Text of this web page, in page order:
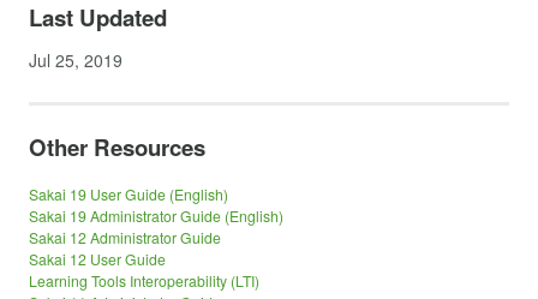
Last Updated
Jul 25, 2019
Other Resources
Sakai 19 User Guide (English)
Sakai 19 Administrator Guide (English)
Sakai 12 Administrator Guide
Sakai 12 User Guide
Learning Tools Interoperability (LTI)